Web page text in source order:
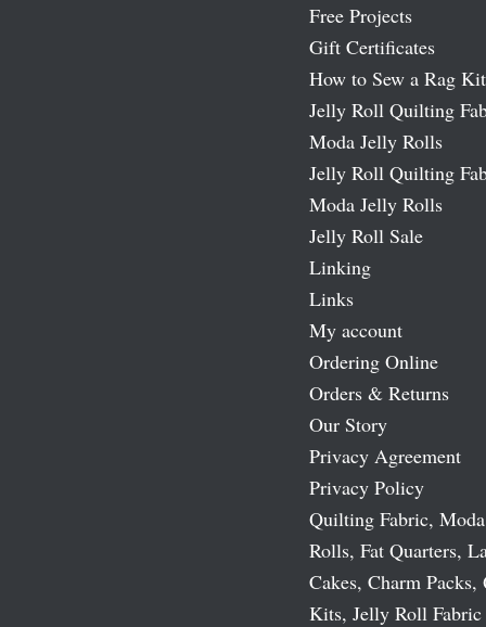
Free Projects
Gift Certificates
How to Sew a Rag Kit
Jelly Roll Quilting
Moda Jelly Rolls
Jelly Roll Quilting
Moda Jelly Rolls
Jelly Roll Sale
Linking
Links
My account
Ordering Online
Orders & Returns
Our Story
Privacy Agreement
Privacy Policy
Quilting Fabric,
Rolls, Fat Quarters,
Cakes, Charm
Kits, Jelly Roll Fabric